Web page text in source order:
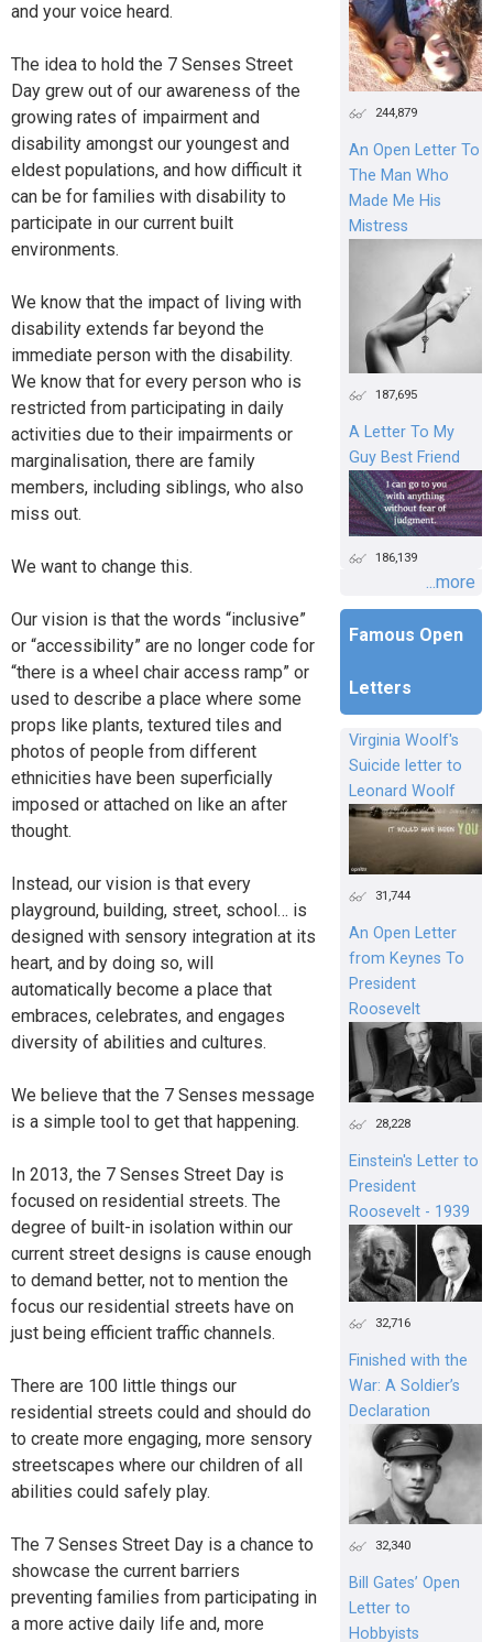
and your voice heard.
The idea to hold the 7 Senses Street
Day grew out of our awareness of the
growing rates of impairment and
disability amongst our youngest and
eldest populations, and how difficult it
can be for families with disability to
participate in our current built
environments.
We know that the impact of living with
disability extends far beyond the
immediate person with the disability.
We know that for every person who is
restricted from participating in daily
activities due to their impairments or
marginalisation, there are family
members, including siblings, who also
miss out.
We want to change this.
Our vision is that the words “inclusive”
or “accessibility” are no longer code for
“there is a wheel chair access ramp” or
used to describe a place where some
props like plants, textured tiles and
photos of people from different
ethnicities have been superficially
imposed or attached on like an after
thought.
Instead, our vision is that every
playground, building, street, school… is
designed with sensory integration at its
heart, and by doing so, will
automatically become a place that
embraces, celebrates, and engages
diversity of abilities and cultures.
We believe that the 7 Senses message
is a simple tool to get that happening.
In 2013, the 7 Senses Street Day is
focused on residential streets. The
degree of built-in isolation within our
current street designs is cause enough
to demand better, not to mention the
focus our residential streets have on
just being efficient traffic channels.
There are 100 little things our
residential streets could and should do
to create more engaging, more sensory
streetscapes where our children of all
abilities could safely play.
The 7 Senses Street Day is a chance to
showcase the current barriers
preventing families from participating in
a more active daily life and, more
244,879
An Open Letter To
The Man Who
Made Me His
Mistress
187,695
A Letter To My
Guy Best Friend
186,139
...more
Famous Open
Letters
Virginia Woolf's
Suicide letter to
Leonard Woolf
31,744
An Open Letter
from Keynes To
President
Roosevelt
28,228
Einstein's Letter to
President
Roosevelt - 1939
32,716
Finished with the
War: A Soldier’s
Declaration
32,340
Bill Gates’ Open
Letter to
Hobbyists